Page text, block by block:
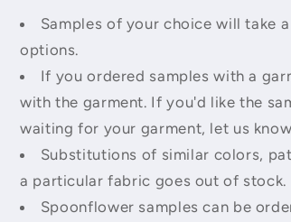
Samples of your choice will take
options.
If you ordered samples with a
with the garment. If you'd like the
waiting for your garment, let us
Substitutions of similar colors,
a particular fabric goes out of stock.
Spoonflower samples can be